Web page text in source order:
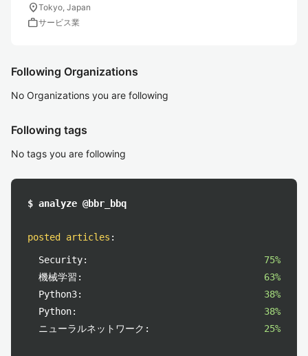
location_onTokyo, Japan
workサービス業
Following Organizations
No Organizations you are following
Following tags
No tags you are following
$ analyze @bbr_bbq
posted articles :
Security:
75%
機械学習:
63%
Python3:
38%
Python:
38%
ニューラルネットワーク:
25%